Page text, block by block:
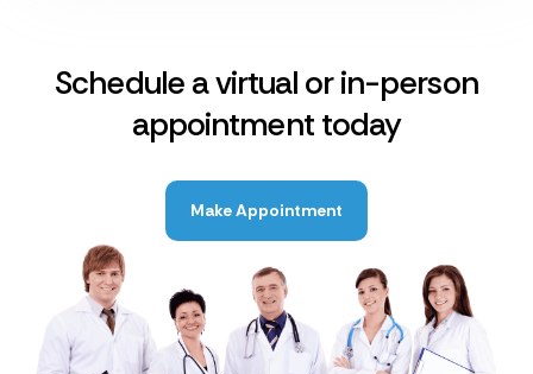
Schedule a virtual or in-person
appointment today
Make Appointment